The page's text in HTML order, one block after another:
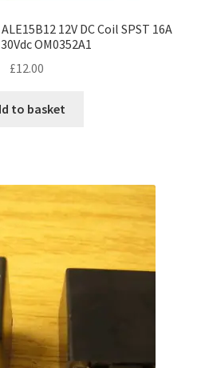
12V DC Coil SPST 16A
OM0352A1
£12.00
to basket